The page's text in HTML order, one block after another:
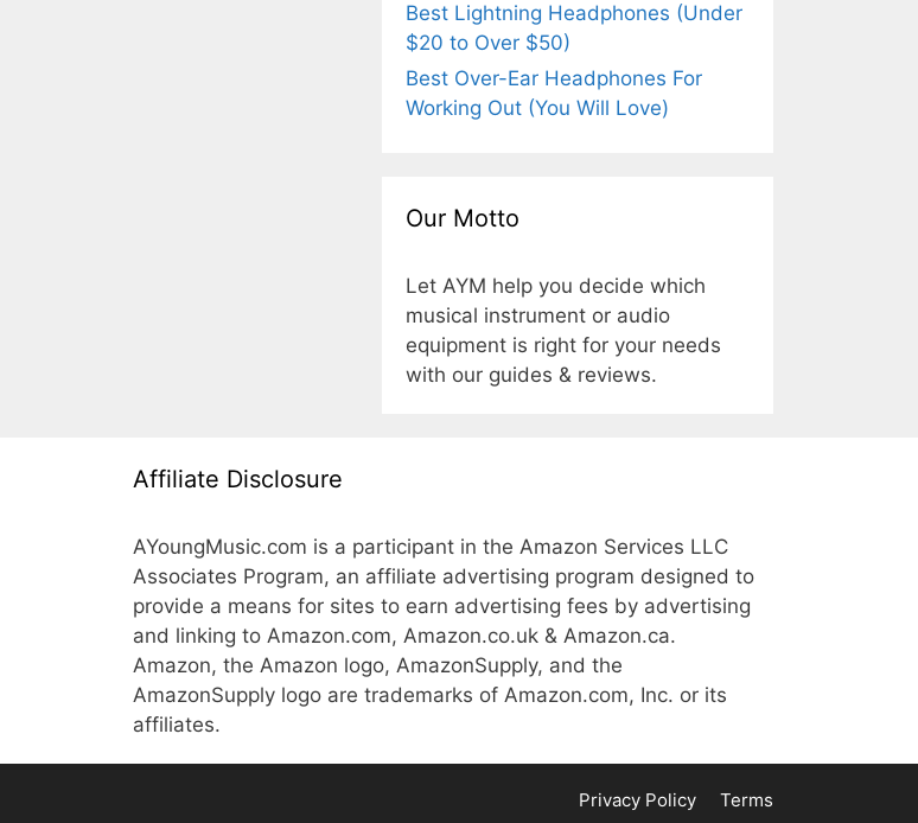
Best Lightning Headphones (Under
$20 to Over $50)
Best Over-Ear Headphones For
Working Out (You Will Love)
Our Motto
Let AYM help you decide which
musical instrument or audio
equipment is right for your needs
with our guides & reviews.
Affiliate Disclosure
AYoungMusic.com is a participant in the Amazon Services LLC
Associates Program, an affiliate advertising program designed to
provide a means for sites to earn advertising fees by advertising
and linking to Amazon.com, Amazon.co.uk & Amazon.ca.
Amazon, the Amazon logo, AmazonSupply, and the
AmazonSupply logo are trademarks of Amazon.com, Inc. or its
affiliates.
Privacy Policy Terms